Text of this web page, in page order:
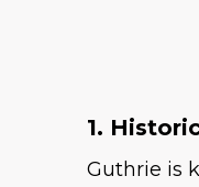
1.
Guthrie is